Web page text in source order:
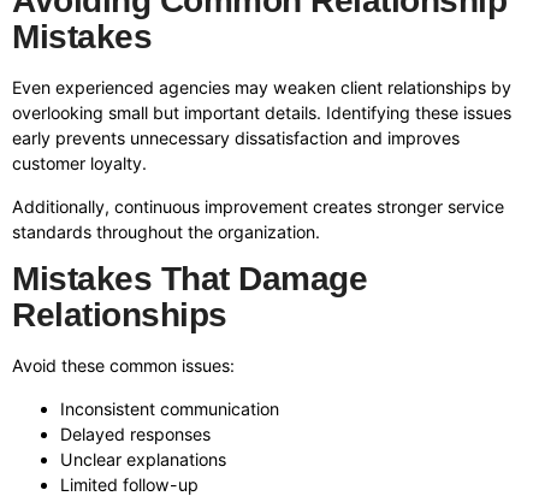
Mistakes
Even experienced agencies may weaken client relationships by
overlooking small but important details. Identifying these issues
early prevents unnecessary dissatisfaction and improves
customer loyalty.
Additionally, continuous improvement creates stronger service
standards throughout the organization.
Mistakes That Damage
Relationships
Avoid these common issues:
Inconsistent communication
Delayed responses
Unclear explanations
Limited follow-up